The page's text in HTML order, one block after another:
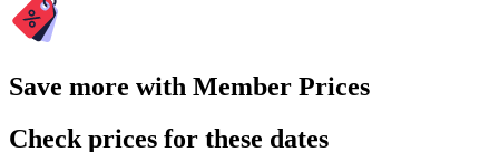
Save more with Member Prices
Check prices for these dates